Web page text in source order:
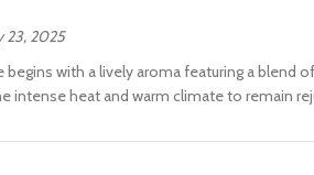
23, 2025
begins with a lively aroma featuring a blend
intense heat and warm climate to remain